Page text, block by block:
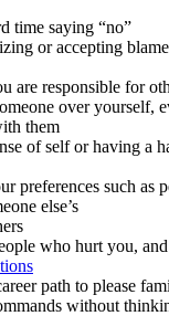
time saying “no”
or accepting
are responsible for
over yourself,
them
of self or having a
preferences such as
else’s
who hurt you,
path to please
without